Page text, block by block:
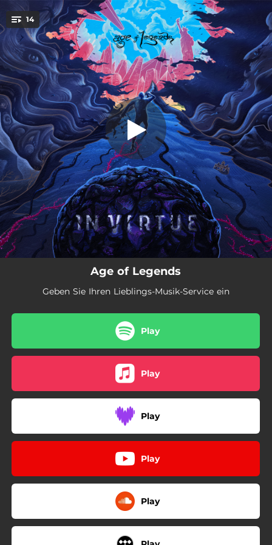
You're all set!
14
Gunslingers of the New American
Desert
Ascent Glorious (Instrumental)
--
Sisyphus Awakening
--
Karma Loop (feat. Charlotte Wessels)
--
Push That Rock
--
Purgatory
--
Exposed
--
Scream
--
Where The Edges Meet
--
Gunslingers of the New American Desert
04:42
Desolation Throne
Tempus Fugue (feat. Chaney Crabb)
--
Descent Limitless (Instrumental)
Age of Legends
Geben Sie Ihren Lieblings-Musik-Service ein
Play
Play
Play
Play
Play